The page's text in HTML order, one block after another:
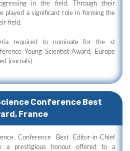
in the field. Through their
played a significant role in forming the
field.
required to nominate for the st
Young Scientist Award, Europe
journals).
Conference Best
France
Conference Best Editor-in-Chief
a prestigious honour offered to a